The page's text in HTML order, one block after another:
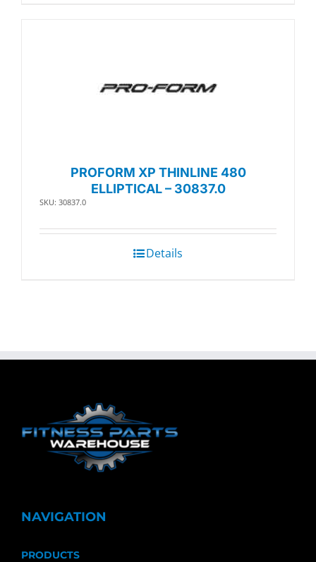
PROFORM XP THINLINE 480
ELLIPTICAL – 30837.0
SKU: 30837.0
Details
NAVIGATION
PRODUCTS